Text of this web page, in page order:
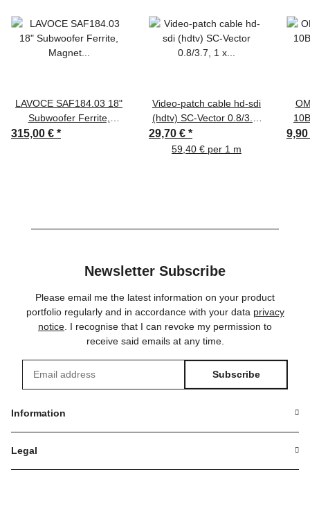
LAVOCE SAF184.03 18"
Subwoofer Ferrite,
Magnet Aluminium Basket
315,00 € *
Video-patch cable hd-sdi
(hdtv) SC-Vector 0.8/3.7,
1 x 0,80 mm² | BNC /
BNC, HICON
29,70 € *
59,40 € per 1 m
Newsletter Subscribe
Please email me the latest information on your product
portfolio regularly and in accordance with your data privacy
notice . I recognise that I can revoke my permission to
receive said emails at any time.
Subscribe
Information
Legal